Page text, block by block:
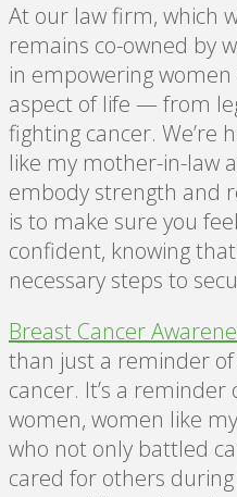
At our law firm, which
remains co-owned by
in empowering
aspect of life — from
fighting cancer. We’re
like my mother-in-law
embody strength and
is to make sure you
confident, knowing
necessary steps to
Breast Cancer
than just a reminder
cancer. It’s a
women, women like
who not only battled
cared for others